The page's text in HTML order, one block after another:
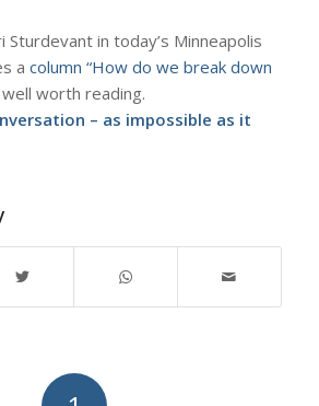
Sturdevant in today’s Minneapolis
a column “How do we break down
worth reading.
– as impossible as it